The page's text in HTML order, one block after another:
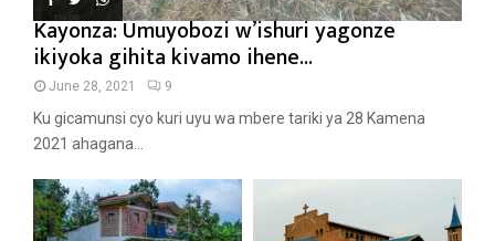
Kayonza: Umuyobozi w’ishuri yagonze
ikiyoka gihita kivamo ihene...
June 28, 2021 9
Ku gicamunsi cyo kuri uyu wa mbere tariki ya 28 Kamena
2021 ahagana...